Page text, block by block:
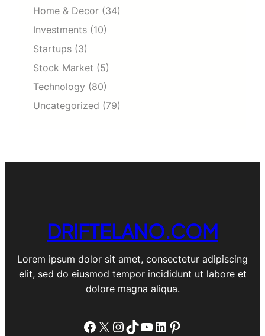
Home & Decor (34)
Investments (10)
Startups (3)
Stock Market (5)
Technology (80)
Uncategorized (79)
DRIFTELANO.COM
Lorem ipsum dolor sit amet, consectetur adipiscing
elit, sed do eiusmod tempor incididunt ut labore et
dolore magna aliqua.
Facebook
X Instagram
TikTok
YouTube
LinkedIn
Pinterest